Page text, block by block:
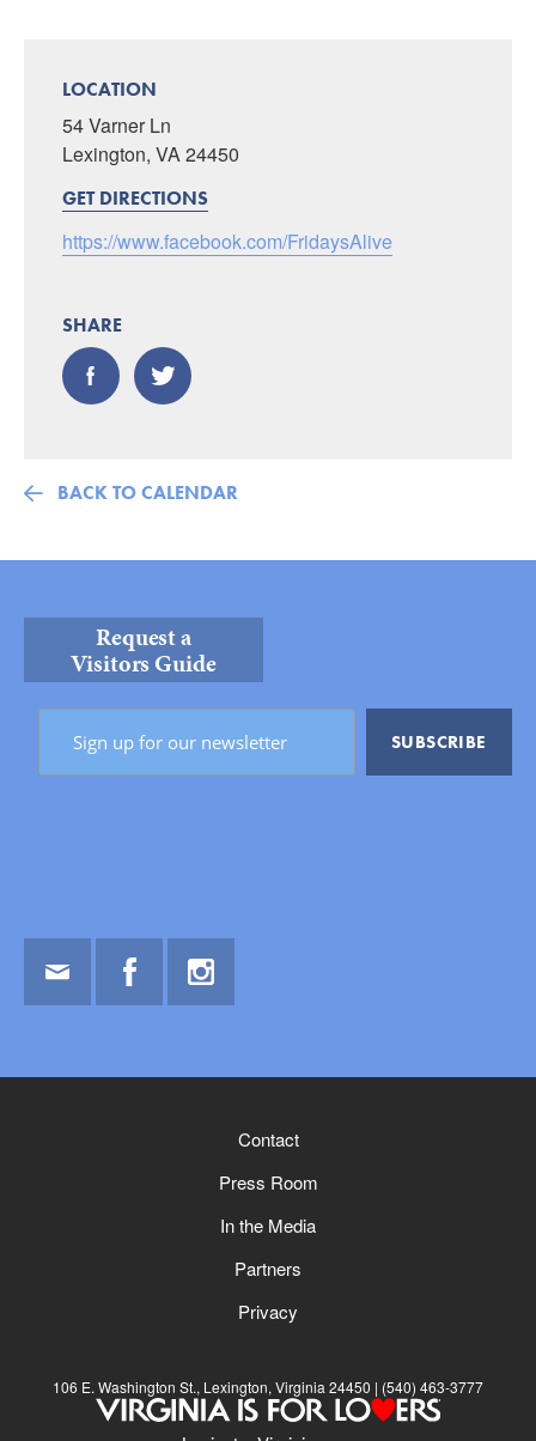
LOCATION
54 Varner Ln
Lexington, VA 24450
GET DIRECTIONS
https://www.facebook.com/FridaysAlive
SHARE
BACK TO CALENDAR
Request a
Visitors Guide
Contact
Press Room
In the Media
Partners
Privacy
106 E. Washington St., Lexington, Virginia 24450 (540) 463-3777